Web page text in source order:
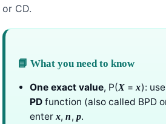
or CD.
📘 What you need to know
One exact value, P(X =x):
PD function (also called BPD
enter x,n, p.